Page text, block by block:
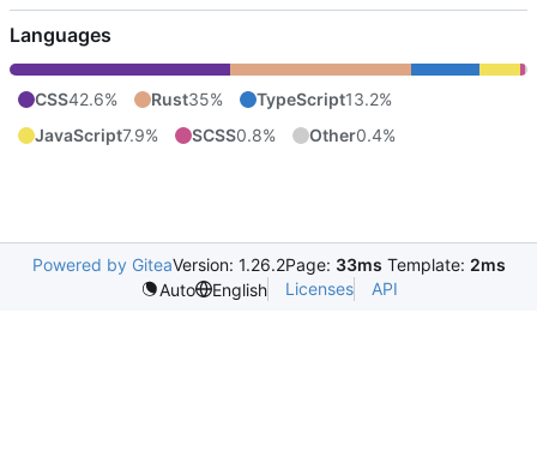
Languages
CSS42.6% Rust35% TypeScript13.2%
JavaScript7.9% SCSS0.8% Other0.4%
Powered by GiteaVersion: 1.26.2Page: 33ms Template: 2ms
Auto
English Licenses API